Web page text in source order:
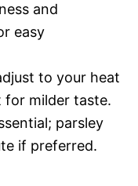
and
easy
to your heat
for milder taste.
parsley
if preferred.